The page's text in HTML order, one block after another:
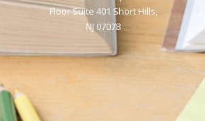
Floor Suite 401 Short Hills,
NJ 07078